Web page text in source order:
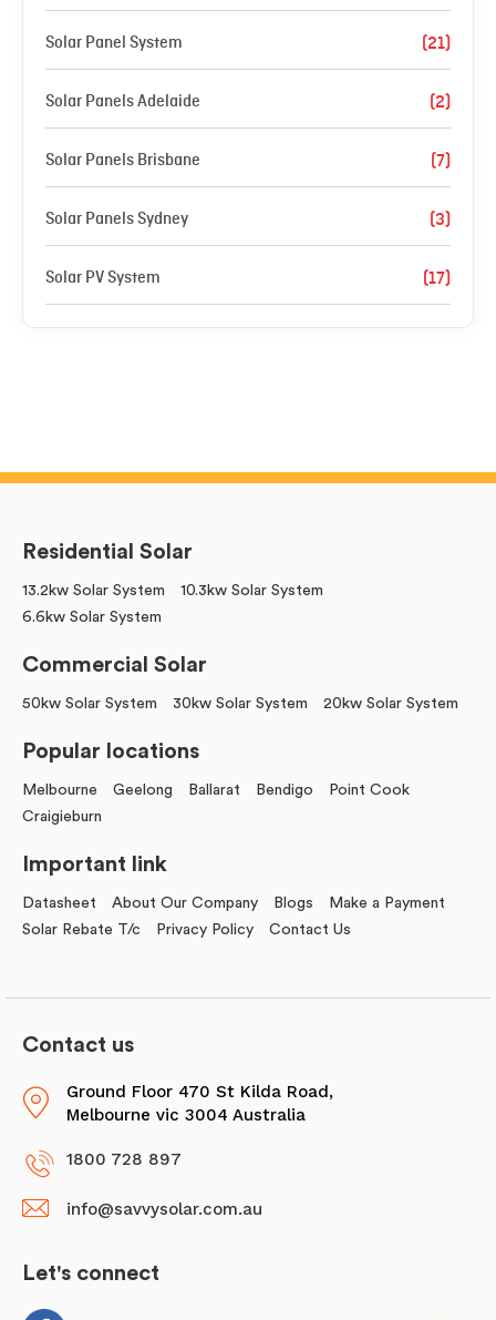
Solar Panel System (21)
Solar Panels Adelaide (2)
Solar Panels Brisbane (7)
Solar Panels Sydney (3)
Solar PV System (17)
Residential Solar
13.2kw Solar System
10.3kw Solar System
6.6kw Solar System
Commercial Solar
50kw Solar System 30kw Solar System 20kw Solar System
Popular locations
Melbourne Geelong Ballarat Bendigo
Point Cook
Craigieburn
Important link
Datasheet About Our Company Blogs
Make a Payment
Solar Rebate T/c
Privacy Policy Contact Us
Contact us
Ground Floor 470 St Kilda Road,
Melbourne vic 3004 Australia
1800 728 897
info@savvysolar.com.au
Let's connect